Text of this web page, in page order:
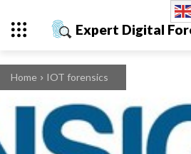
Expert Digital
Home IOT forensics